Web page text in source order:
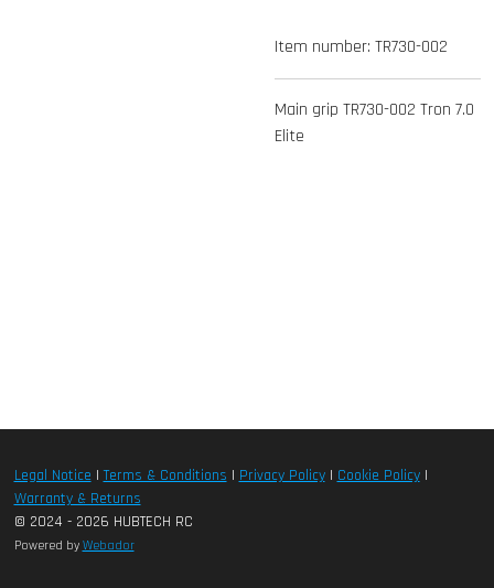
Item number: TR730-002
Main grip TR730-002 Tron 7.0
Elite
Legal Notice|Terms & Conditions | Privacy Policy| Cookie Policy|
Warranty & Returns
© 2024 - 2026 HUBTECH RC
Powered by Webador